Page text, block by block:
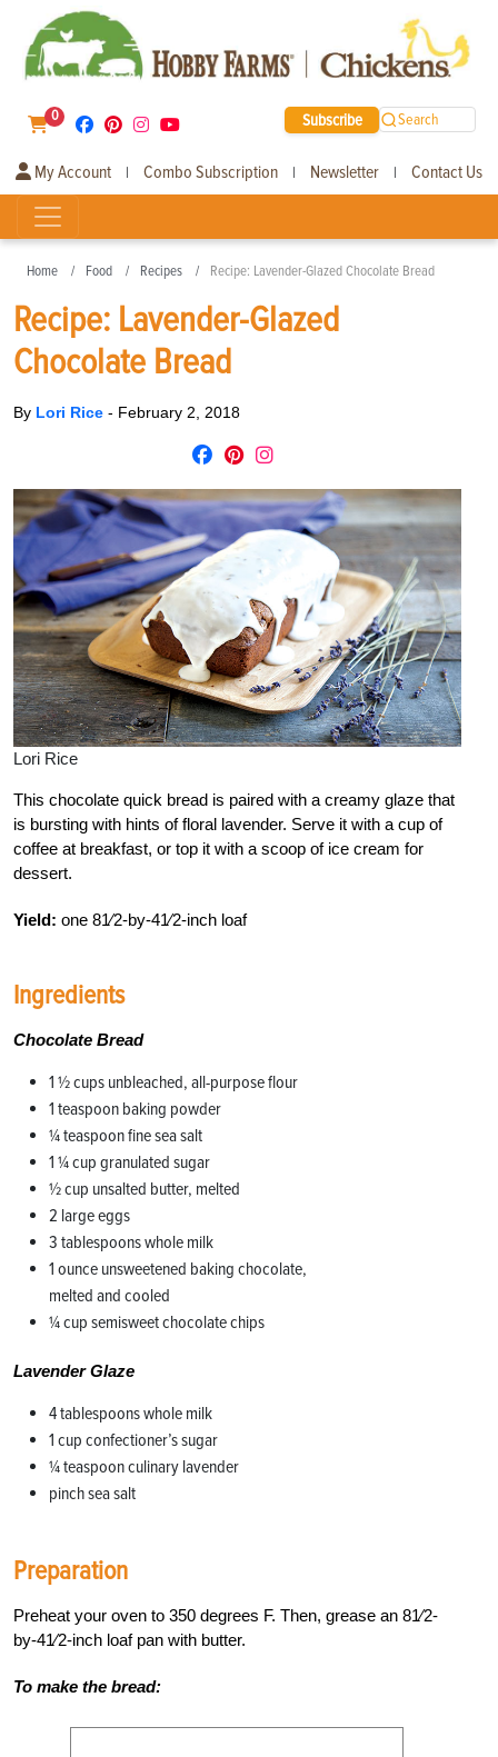
0 Subscribe Search
My Account | Combo Subscription | Newsletter | Contact Us
Home Food Recipes Recipe: Lavender-Glazed Chocolate Bread
Recipe: Lavender-Glazed
Chocolate Bread
By Lori Rice - February 2, 2018
Lori Rice
This chocolate quick bread is paired with a creamy glaze that
is bursting with hints of floral lavender. Serve it with a cup of
coffee at breakfast, or top it with a scoop of ice cream for
dessert.
Yield: one 81⁄2-by-41⁄2-inch loaf
Ingredients
Chocolate Bread
1 1⁄2 cups unbleached, all-purpose flour
1 teaspoon baking powder
1⁄4 teaspoon fine sea salt
1 1⁄4 cup granulated sugar
1⁄2 cup unsalted butter, melted
2 large eggs
3 tablespoons whole milk
1 ounce unsweetened baking chocolate,
melted and cooled
1⁄4 cup semisweet chocolate chips
Lavender Glaze
4 tablespoons whole milk
1 cup confectioner’s sugar
1⁄4 teaspoon culinary lavender
pinch sea salt
Preparation
Preheat your oven to 350 degrees F. Then, grease an 81⁄2-
by-41⁄2-inch loaf pan with butter.
To make the bread: